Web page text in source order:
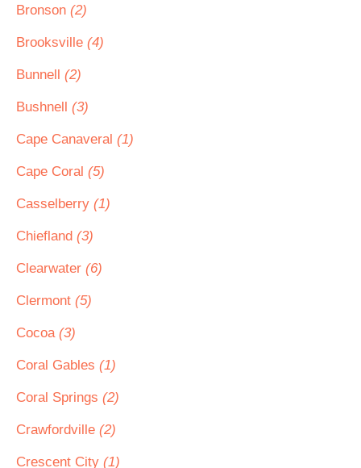
Bronson (2)
Brooksville (4)
Bunnell (2)
Bushnell (3)
Cape Canaveral (1)
Cape Coral (5)
Casselberry (1)
Chiefland (3)
Clearwater (6)
Clermont (5)
Cocoa (3)
Coral Gables (1)
Coral Springs (2)
Crawfordville (2)
Crescent City (1)